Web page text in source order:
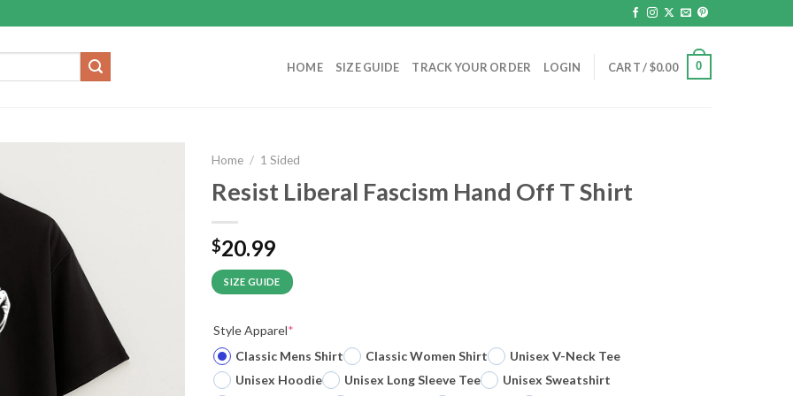
HOME SIZE GUIDE TRACK YOUR ORDER LOGIN CART /$0.00 0
Home / 1 Sided
Resist Liberal Fascism Hand Off T Shirt
$20.99
SIZE GUIDE
Style Apparel*
Classic Mens Shirt
Classic Women Shirt
Unisex V-Neck Tee
Unisex Hoodie
Unisex Long Sleeve Tee
Unisex Sweatshirt